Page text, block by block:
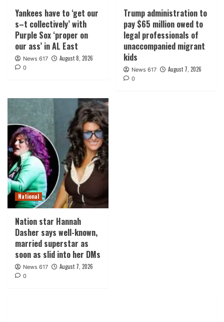
Yankees have to ‘get our
s–t collectively’ with
Purple Sox ‘proper on
our ass’ in AL East
News 617 August 8, 2026
0
Trump administration to
pay $65 million owed to
legal professionals of
unaccompanied migrant
kids
News 617 August 7, 2026
0
National
Nation star Hannah
Dasher says well-known,
married superstar as
soon as slid into her DMs
News 617 August 7, 2026
0